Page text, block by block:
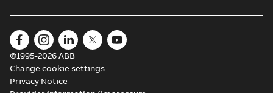
©1995-2026 ABB
Change cookie settings
Privacy Notice